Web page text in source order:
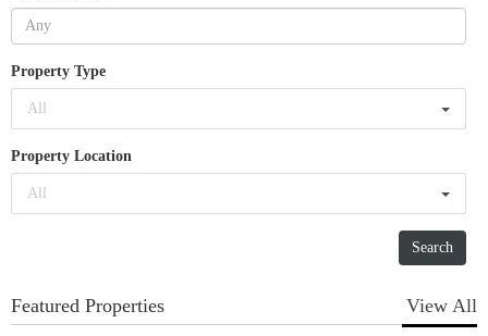
Property Type
All
Property Location
All
Featured Properties View All